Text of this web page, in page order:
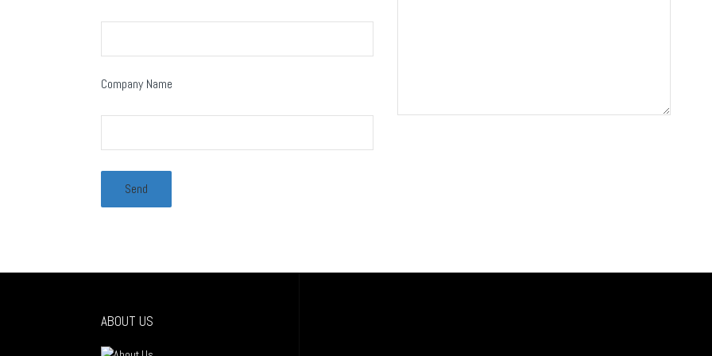
Company Name
ABOUT US